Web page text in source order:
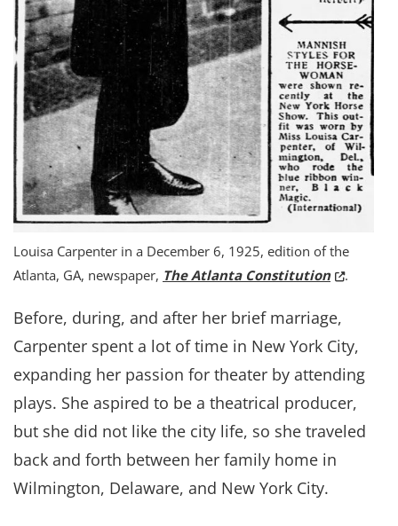
Louisa Carpenter in a December 6, 1925, edition of the
Atlanta, GA, newspaper, The Atlanta Constitution(Opens
.
Before, during, and after her brief marriage,
Carpenter spent a lot of time in New York City,
expanding her passion for theater by attending
plays. She aspired to be a theatrical producer,
but she did not like the city life, so she traveled
back and forth between her family home in
Wilmington, Delaware, and New York City.